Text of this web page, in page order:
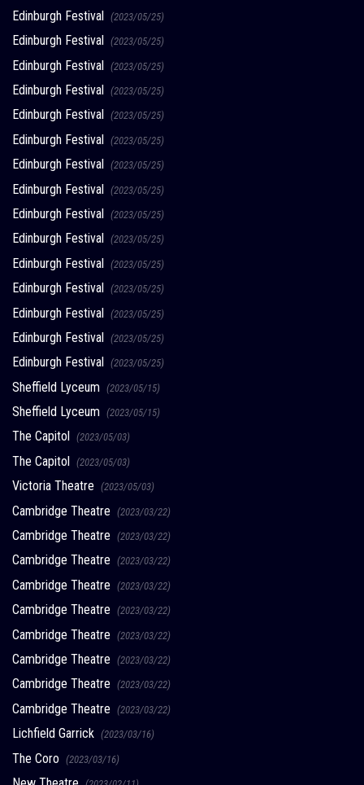
Edinburgh Festival (2023/05/25)
Edinburgh Festival (2023/05/25)
Edinburgh Festival (2023/05/25)
Edinburgh Festival (2023/05/25)
Edinburgh Festival (2023/05/25)
Edinburgh Festival (2023/05/25)
Edinburgh Festival (2023/05/25)
Edinburgh Festival (2023/05/25)
Edinburgh Festival (2023/05/25)
Edinburgh Festival (2023/05/25)
Edinburgh Festival (2023/05/25)
Edinburgh Festival (2023/05/25)
Edinburgh Festival (2023/05/25)
Edinburgh Festival (2023/05/25)
Edinburgh Festival (2023/05/25)
Sheffield Lyceum (2023/05/15)
Sheffield Lyceum (2023/05/15)
The Capitol (2023/05/03)
The Capitol (2023/05/03)
Victoria Theatre (2023/05/03)
Cambridge Theatre (2023/03/22)
Cambridge Theatre (2023/03/22)
Cambridge Theatre (2023/03/22)
Cambridge Theatre (2023/03/22)
Cambridge Theatre (2023/03/22)
Cambridge Theatre (2023/03/22)
Cambridge Theatre (2023/03/22)
Cambridge Theatre (2023/03/22)
Cambridge Theatre (2023/03/22)
Lichfield Garrick (2023/03/16)
The Coro (2023/03/16)